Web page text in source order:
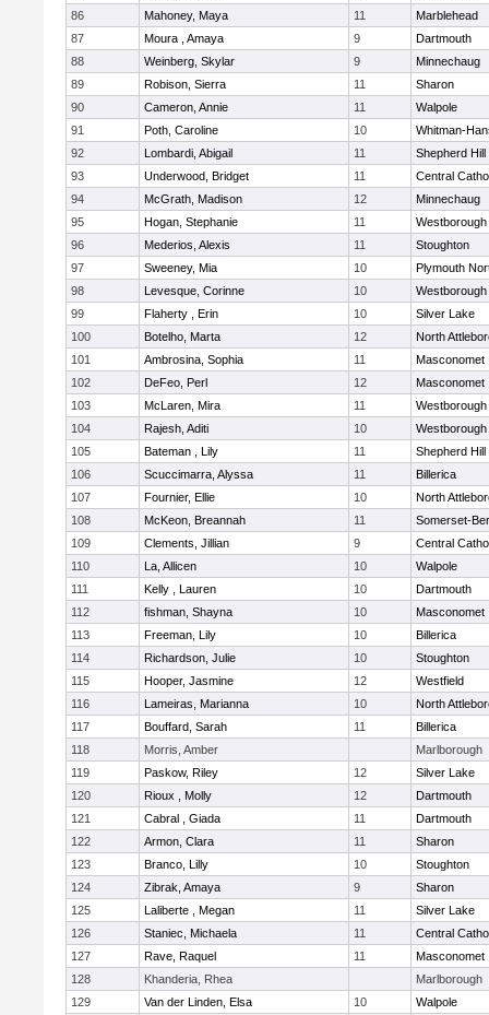
86
Mahoney, Maya 11
Marblehead
87
Moura , Amaya 9
Dartmouth
88
Weinberg, Skylar 9
Minnechaug
89
Robison, Sierra 11
Sharon
90
Cameron, Annie 11
Walpole
91
Poth, Caroline 10
Whitman-
92
Lombardi, Abigail 11
Shepherd Hill
93
Underwood, Bridget 11
Central
94
McGrath, Madison 12
Minnechaug
95
Hogan, Stephanie 11
Westborough
96
Mederios, Alexis 11
Stoughton
97
Sweeney, Mia 10
Plymouth
98
Levesque, Corinne 10
Westborough
99
Flaherty , Erin 10
Silver Lake
100
Botelho, Marta 12
North
101
Ambrosina, Sophia 11
Masconomet
102
DeFeo, Perl 12
Masconomet
103
McLaren, Mira 11
Westborough
104
Rajesh, Aditi 10
Westborough
105
Bateman , Lily 11
Shepherd Hill
106
Scuccimarra, Alyssa 11
Billerica
107
Fournier, Ellie 10
North
108
McKeon, Breannah 11
Somerset-
109
Clements, Jillian 9
Central
110
La, Allicen 10
Walpole
111
Kelly , Lauren 10
Dartmouth
112
fishman, Shayna 10
Masconomet
113
Freeman, Lily 10
Billerica
114
Richardson, Julie 10
Stoughton
115
Hooper, Jasmine 12
Westfield
116
Lameiras, Marianna 10
North
117
Bouffard, Sarah 11
Billerica
118
Morris, Amber
Marlborough
119
Paskow, Riley 12
Silver Lake
120
Rioux , Molly 12
Dartmouth
121
Cabral , Giada 11
Dartmouth
122
Armon, Clara 11
Sharon
123
Branco, Lilly 10
Stoughton
124
Zibrak, Amaya 9
Sharon
125
Laliberte , Megan 11
Silver Lake
126
Staniec, Michaela 11
Central
127
Rave, Raquel 11
Masconomet
128
Khanderia, Rhea
Marlborough
129
Van der Linden, Elsa 10 Walpole